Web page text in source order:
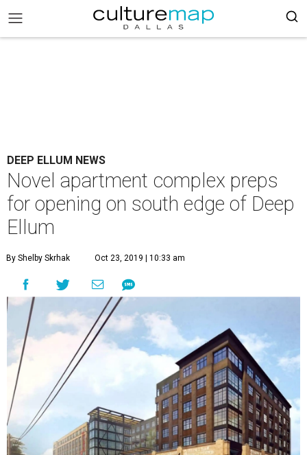
DEEP ELLUM NEWS
Novel apartment complex preps
for opening on south edge of Deep
Ellum
By Shelby Skrhak Oct 23, 2019 | 10:33 am